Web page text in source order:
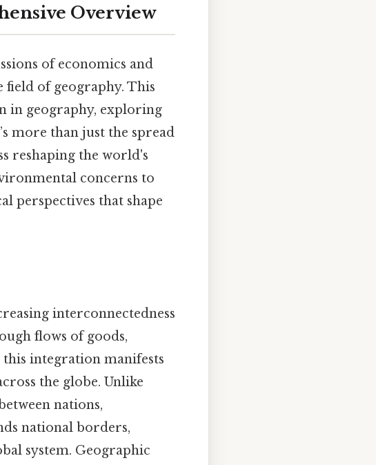
Overview
of economics and
of geography. This
in geography, exploring
more than just the spread
reshaping the world's
concerns to
perspectives that shape
interconnectedness
flows of goods,
integration manifests
the globe. Unlike
nations,
national borders,
system. Geographic